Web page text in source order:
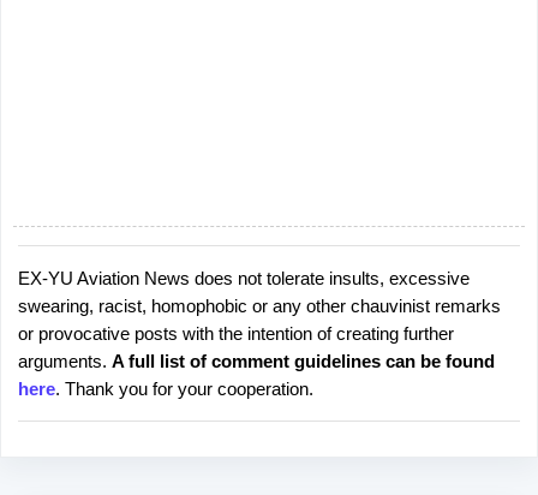
P
o
s
t
a
C
EX-YU Aviation News does not tolerate insults, excessive
swearing, racist, homophobic or any other chauvinist remarks
or provocative posts with the intention of creating further
arguments. A full list of comment guidelines can be found
here. Thank you for your cooperation.